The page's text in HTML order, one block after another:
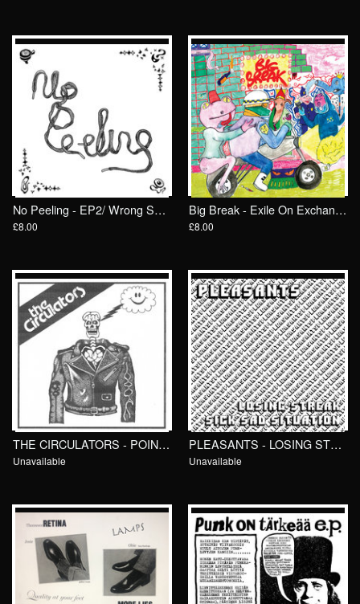
No Peeling - EP2/ Wrong Speed
£8.00
Big Break - Exile On Exchange St 7"/ Wrong Speed
£8.00
THE CIRCULATORS - POINTLESS GAMES 7"/ Total Punk
Unavailable
PLEASANTS - LOSING STREAK 7"/ Fish and Cheap
Unavailable